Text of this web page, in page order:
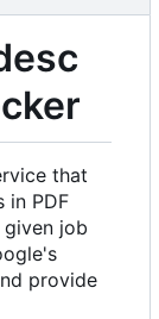
that
in PDF
job
provide